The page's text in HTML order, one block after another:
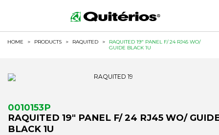
HOME > PRODUCTS > RAQUITED >
RAQUITED 19" PANEL F/ 24 RJ45 WO/
GUIDE BLACK 1U
0010153P
RAQUITED 19" PANEL F/ 24 RJ45 WO/
BLACK 1U